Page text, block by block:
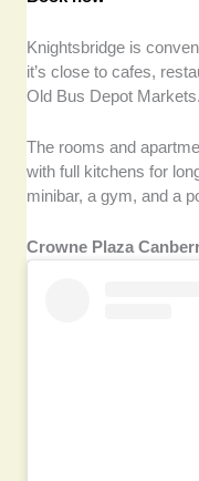
Knightsbridge is
it’s close to cafes,
Old Bus Depot Markets.
The rooms and
with full kitchens for
minibar, a gym, and a
Crowne Plaza